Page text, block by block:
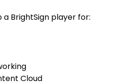
a BrightSign player for:
Cloud